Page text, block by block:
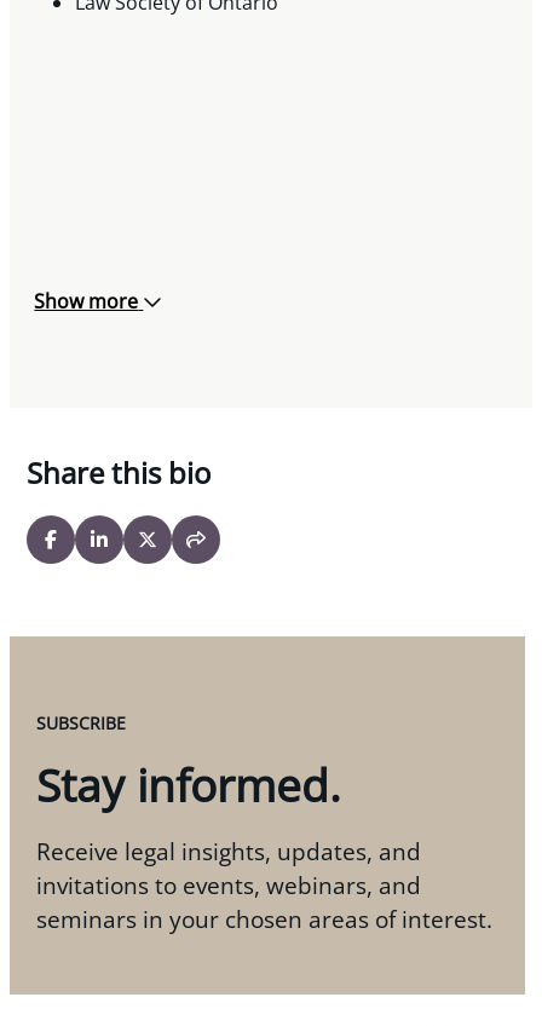
Show more
Share this bio
SUBSCRIBE
Stay informed.
Receive legal insights, updates, and
invitations to events, webinars, and
seminars in your chosen areas of interest.